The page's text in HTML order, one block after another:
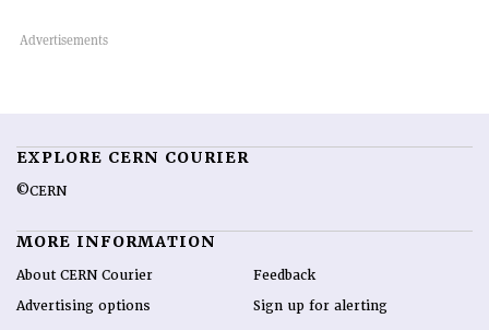
EXPLORE CERN COURIER
©CERN
MORE INFORMATION
About CERN Courier
Advertising options
Feedback
Sign up for alerting